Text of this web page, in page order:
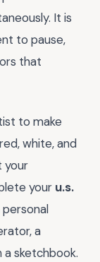
It is
to pause,
that
to make
white, and
your
your u.s.
a
a sketchbook.